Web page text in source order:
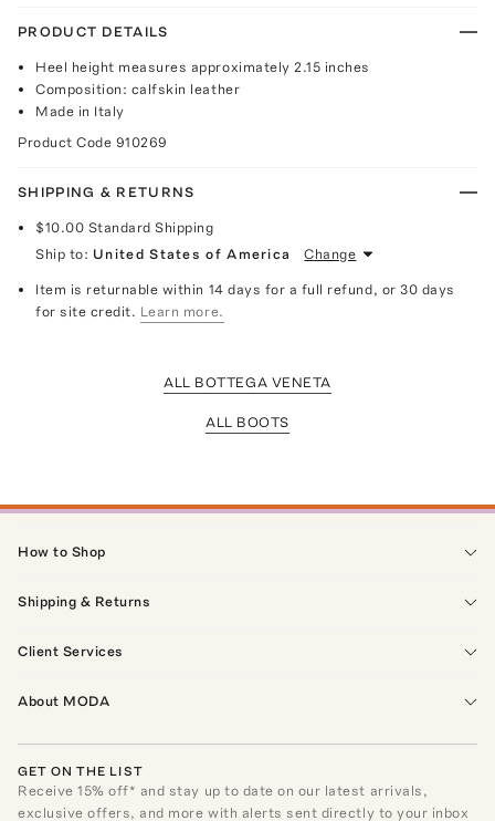
PRODUCT DETAILS
Heel height measures approximately 2.15 inches
Composition: calfskin leather
Made in Italy
Product Code 910269
SHIPPING & RETURNS
$10.00 Standard Shipping
Ship to: United States of America Change
Item is returnable within 14 days for a full refund, or 30 days
for site credit. Learn more.
ALL BOTTEGA VENETA
ALL BOOTS
How to Shop
Shipping & Returns
Client Services
About MODA
GET ON THE LIST
Receive15% off* and stay up to date on our latest arrivals,
exclusive offers, and more with alerts sent directly to your inbox